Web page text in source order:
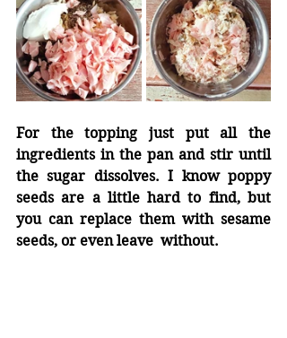
For the topping just put all the
ingredients in the pan and stir until
the sugar dissolves. I know poppy
seeds are a little hard to find, but
you can replace them with sesame
seeds, or even leave  without.